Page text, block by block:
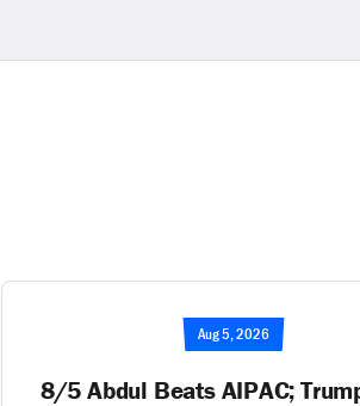
Aug 5, 2026
8/5 Abdul Beats AIPAC;